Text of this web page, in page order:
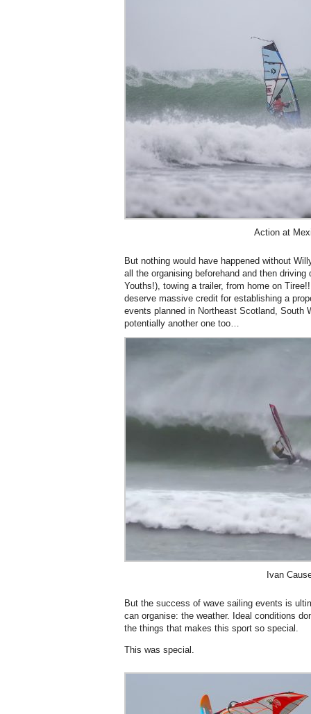
Action at
But nothing would have happened without
all the organising beforehand and then
Youths!), towing a trailer, from home on
deserve massive credit for establishing a
events planned in Northeast Scotland, South
potentially another one too…
Ivan
But the success of wave sailing events is
can organise: the weather. Ideal conditions
the things that makes this sport so special.
This was special.